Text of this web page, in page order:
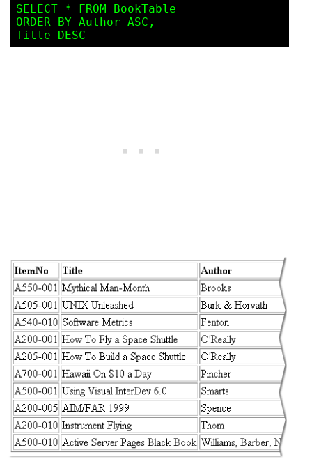
SELECT * FROM BookTable
ORDER BY Author ASC,